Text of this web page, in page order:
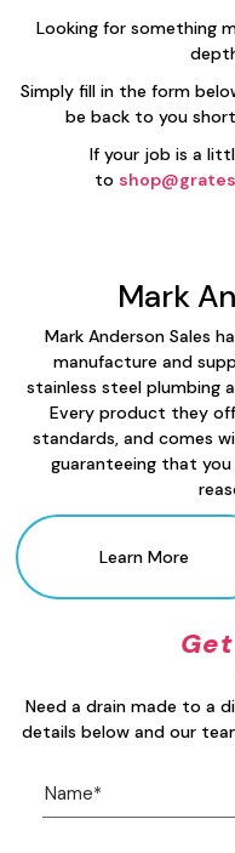
Looking for something
Simply fill in the form
be back to you
If your job is a
to
Mark
Mark Anderson Sales
manufacture and
stainless steel plumbing
Every product they
standards, and comes
guaranteeing that
Learn More
Need a drain made to a
details below and our